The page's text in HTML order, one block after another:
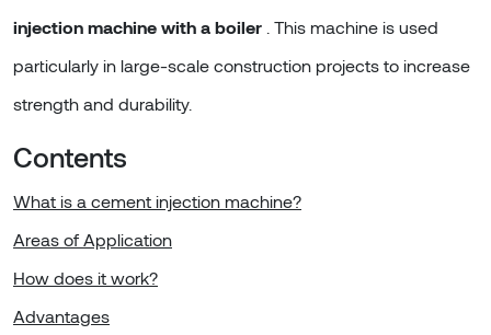
injection machine with a boiler . This machine is used
particularly in large-scale construction projects to increase
strength and durability.
Contents
What is a cement injection machine?
Areas of Application
How does it work?
Advantages